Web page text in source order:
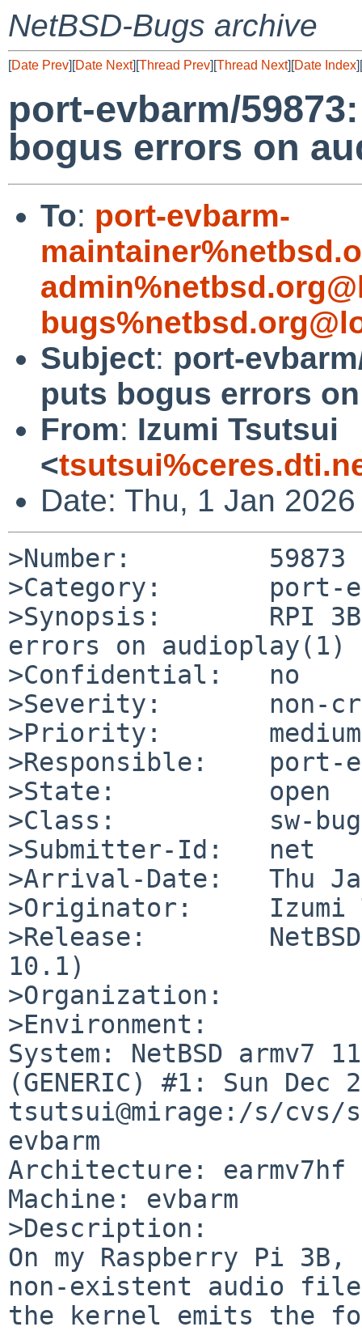
NetBSD-Bugs archive
[Date Prev][Date Next][Thread Prev][Thread Next][Date Index][
port-evbarm/
bogus errors on
To: port-evbarm-
Subject: port-
puts bogus errors
From: Izumi Tsutsui
<
Date: Thu, 1 Jan
>Number:         59873
>Category:       port-
>Synopsis:       RPI
errors on audioplay(1)
>Confidential:   no
>Severity:       non-
>Priority:       medium
>Responsible:    port-
>State:          open
>Class:          sw-bug
>Submitter-Id:   net
>Arrival-Date:   Thu
>Originator:     Izumi
>Release:
10.1)
>Organization:
>Environment:
System: NetBSD armv7
(GENERIC) #1: Sun Dec
tsutsui@mirage:/s/cvs/
evbarm
Architecture: earmv7hf
Machine: evbarm
>Description:
On my Raspberry Pi
non-existent audio
the kernel emits the